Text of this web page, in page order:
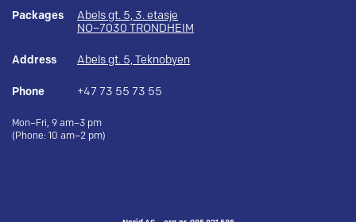
Packages
Abels gt. 5, 3. etasje
NO–7030 TRONDHEIM
Address Abels gt. 5, Teknobyen
Phone +47 73 55 73 55
Mon–Fri, 9 am–3 pm
(Phone: 10 am–2 pm)